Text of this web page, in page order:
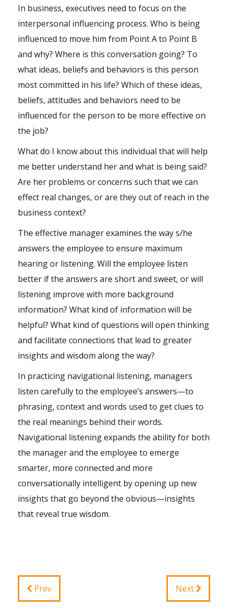
In business, executives need to focus on the
interpersonal influencing process. Who is being
influenced to move him from Point A to Point B
and why? Where is this conversation going? To
what ideas, beliefs and behaviors is this person
most committed in his life? Which of these ideas,
beliefs, attitudes and behaviors need to be
influenced for the person to be more effective on
the job?
What do I know about this individual that will help
me better understand her and what is being said?
Are her problems or concerns such that we can
effect real changes, or are they out of reach in the
business context?
The effective manager examines the way s/he
answers the employee to ensure maximum
hearing or listening. Will the employee listen
better if the answers are short and sweet, or will
listening improve with more background
information? What kind of information will be
helpful? What kind of questions will open thinking
and facilitate connections that lead to greater
insights and wisdom along the way?
In practicing navigational listening, managers
listen carefully to the employee’s answers—to
phrasing, context and words used to get clues to
the real meanings behind their words.
Navigational listening expands the ability for both
the manager and the employee to emerge
smarter, more connected and more
conversationally intelligent by opening up new
insights that go beyond the obvious—insights
that reveal true wisdom.
Prev Next